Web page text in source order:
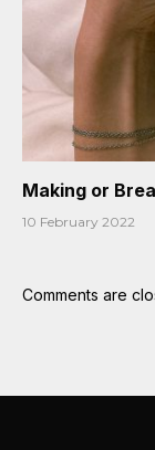
Making or
10 February 2022
Comments are